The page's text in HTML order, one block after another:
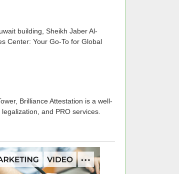
building, Sheikh Jaber Al-
Center: Your Go-To for Global
Brilliance Attestation is a well-
and PRO services.